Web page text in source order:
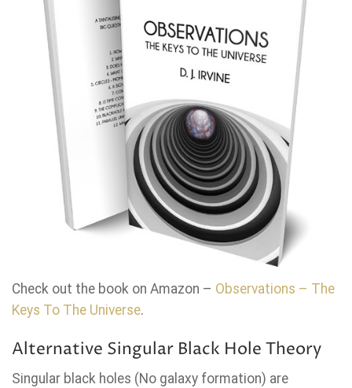
Check out the book on Amazon – Observations – The
Keys To The Universe.
Alternative Singular Black Hole Theory
Singular black holes (No galaxy formation) are